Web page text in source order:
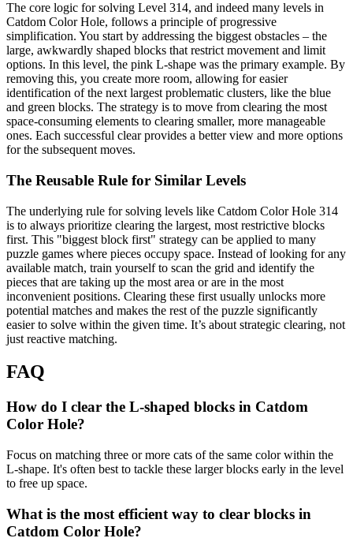
The core logic for solving Level 314, and indeed many levels in
Catdom Color Hole, follows a principle of progressive
simplification. You start by addressing the biggest obstacles – the
large, awkwardly shaped blocks that restrict movement and limit
options. In this level, the pink L-shape was the primary example. By
removing this, you create more room, allowing for easier
identification of the next largest problematic clusters, like the blue
and green blocks. The strategy is to move from clearing the most
space-consuming elements to clearing smaller, more manageable
ones. Each successful clear provides a better view and more options
for the subsequent moves.
The Reusable Rule for Similar Levels
The underlying rule for solving levels like Catdom Color Hole 314
is to always prioritize clearing the largest, most restrictive blocks
first. This "biggest block first" strategy can be applied to many
puzzle games where pieces occupy space. Instead of looking for any
available match, train yourself to scan the grid and identify the
pieces that are taking up the most area or are in the most
inconvenient positions. Clearing these first usually unlocks more
potential matches and makes the rest of the puzzle significantly
easier to solve within the given time. It’s about strategic clearing, not
just reactive matching.
FAQ
How do I clear the L-shaped blocks in Catdom
Color Hole?
Focus on matching three or more cats of the same color within the
L-shape. It's often best to tackle these larger blocks early in the level
to free up space.
What is the most efficient way to clear blocks in
Catdom Color Hole?